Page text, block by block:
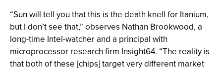
“Sun will tell you that this is the death knell for Itanium,
but I don’t see that,” observes Nathan Brookwood, a
long-time Intel-watcher and a principal with
microprocessor research firm Insight64. “The reality is
that both of these [chips] target very different market